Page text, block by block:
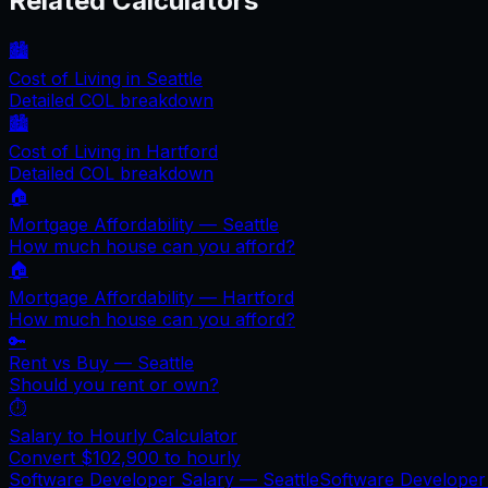
🏙️
Cost of Living in Seattle
Detailed COL breakdown
🏙️
Cost of Living in Hartford
Detailed COL breakdown
🏠
Mortgage Affordability — Seattle
How much house can you afford?
🏠
Mortgage Affordability — Hartford
How much house can you afford?
🔑
Rent vs Buy — Seattle
Should you rent or own?
⏱️
Salary to Hourly Calculator
Convert $102,900 to hourly
Software Developer Salary — SeattleSoftware